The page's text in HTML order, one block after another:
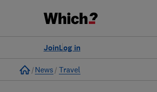
Log in
Join
Home
News Travel